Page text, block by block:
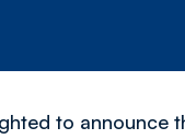
to announce